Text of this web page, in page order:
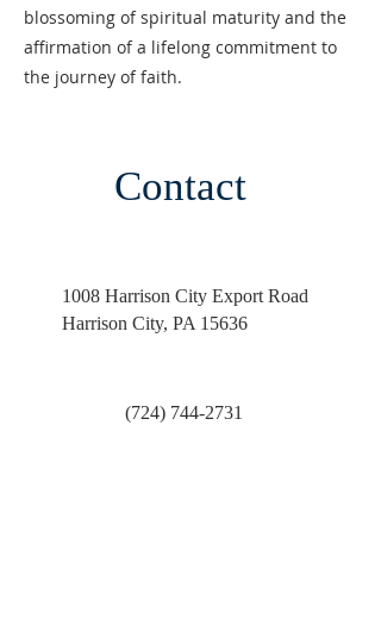
blossoming of spiritual maturity and the
affirmation of a lifelong commitment to
the journey of faith.
Contact
1008 Harrison City Export Road
Harrison City, PA 15636
(724) 744-2731